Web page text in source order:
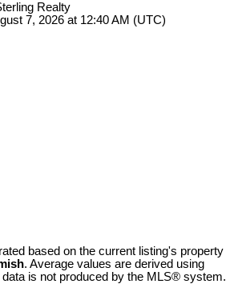
Realty
7, 2026 at 12:40 AM (UTC)
based on the current listing's property
. Average values are derived using
is not produced by the MLS® system.